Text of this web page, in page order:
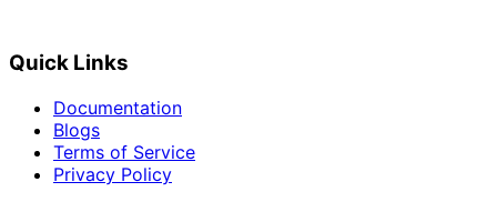
Quick Links
Documentation
Blogs
Terms of Service
Privacy Policy